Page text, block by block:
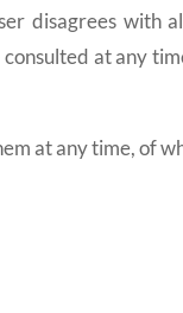
disagrees with
at any
at any time, of